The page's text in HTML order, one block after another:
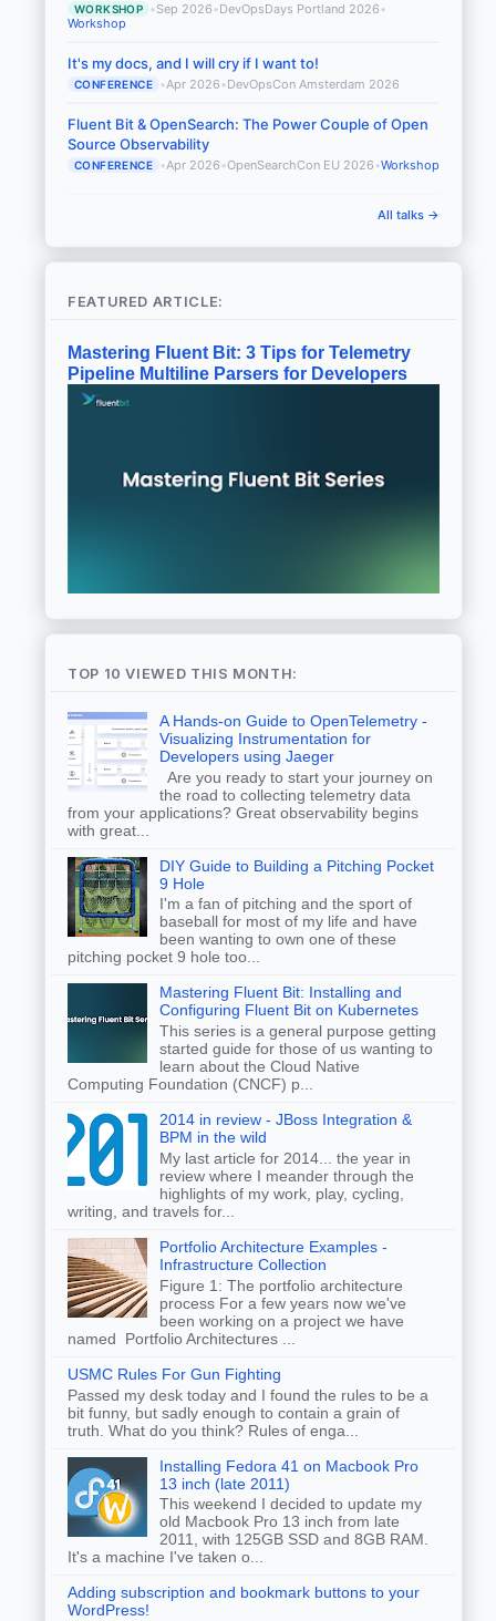
WORKSHOP •Sep 2026 •DevOpsDays Portland 2026 •
Workshop
It's my docs, and I will cry if I want to!
CONFERENCE •Apr 2026 •DevOpsCon Amsterdam 2026
Fluent Bit & OpenSearch: The Power Couple of Open
Source Observability
CONFERENCE •Apr 2026 •OpenSearchCon EU 2026 •Workshop
All talks →
FEATURED ARTICLE:
Mastering Fluent Bit: 3 Tips for Telemetry
Pipeline Multiline Parsers for Developers
TOP 10 VIEWED THIS MONTH:
A Hands-on Guide to OpenTelemetry -
Visualizing Instrumentation for
Developers using Jaeger
Are you ready to start your journey on
the road to collecting telemetry data
from your applications? Great observability begins
with great...
DIY Guide to Building a Pitching Pocket
9 Hole
I'm a fan of pitching and the sport of
baseball for most of my life and have
been wanting to own one of these
pitching pocket 9 hole too...
Mastering Fluent Bit: Installing and
Configuring Fluent Bit on Kubernetes
This series is a general purpose getting
started guide for those of us wanting to
learn about the Cloud Native
Computing Foundation (CNCF) p...
2014 in review - JBoss Integration &
BPM in the wild
My last article for 2014... the year in
review where I meander through the
highlights of my work, play, cycling,
writing, and travels for...
Portfolio Architecture Examples -
Infrastructure Collection
Figure 1: The portfolio architecture
process For a few years now we've
been working on a project we have
named Portfolio Architectures ...
USMC Rules For Gun Fighting
Passed my desk today and I found the rules to be a
bit funny, but sadly enough to contain a grain of
truth. What do you think? Rules of enga...
Installing Fedora 41 on Macbook Pro
13 inch (late 2011)
This weekend I decided to update my
old Macbook Pro 13 inch from late
2011, with 125GB SSD and 8GB RAM.
It's a machine I've taken o...
Adding subscription and bookmark buttons to your
WordPress!